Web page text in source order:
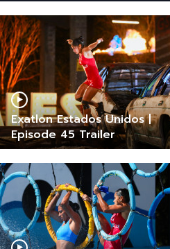
Exatlon Estados Unidos |
Episode 45 Trailer